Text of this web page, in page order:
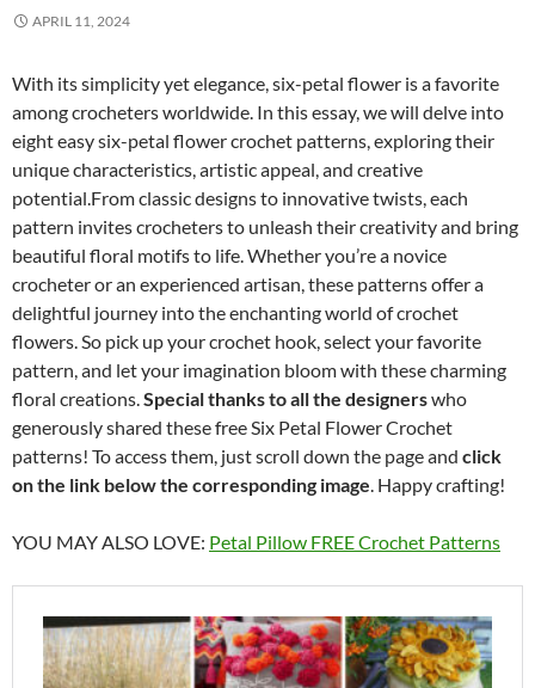
APRIL 11, 2024
With its simplicity yet elegance, six-petal flower is a favorite
among crocheters worldwide. In this essay, we will delve into
eight easy six-petal flower crochet patterns, exploring their
unique characteristics, artistic appeal, and creative
potential.From classic designs to innovative twists, each
pattern invites crocheters to unleash their creativity and bring
beautiful floral motifs to life. Whether you’re a novice
crocheter or an experienced artisan, these patterns offer a
delightful journey into the enchanting world of crochet
flowers. So pick up your crochet hook, select your favorite
pattern, and let your imagination bloom with these charming
floral creations.Special thanks to all the designerswho
generously shared these free Six Petal Flower Crochet
patterns! To access them, just scroll down the page and click
on the link below the corresponding image. Happy crafting!
YOU MAY ALSO LOVE: Petal Pillow FREE Crochet Patterns